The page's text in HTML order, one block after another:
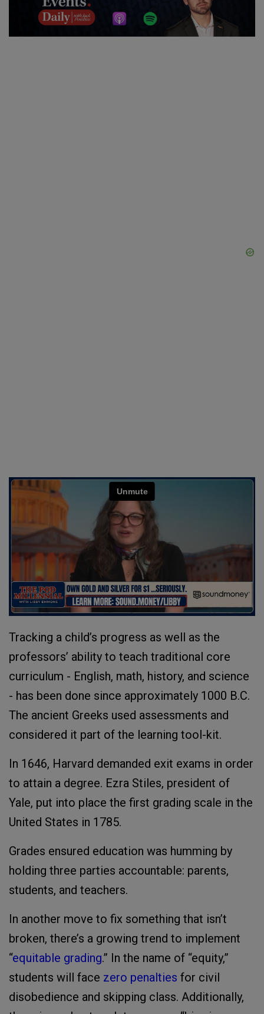
Tracking a child’s progress as well as the
professors’ ability to teach traditional core
curriculum - English, math, history, and science
- has been done since approximately 1000 B.C.
The ancient Greeks used assessments and
considered it part of the learning tool-kit.
In 1646, Harvard demanded exit exams in order
to attain a degree. Ezra Stiles, president of
Yale, put into place the first grading scale in the
United States in 1785.
Grades ensured education was humming by
holding three parties accountable: parents,
students, and teachers.
In another move to fix something that isn’t
broken, there’s a growing trend to implement
“equitable grading.” In the name of “equity,”
students will face zero penalties for civil
disobedience and skipping class. Additionally,